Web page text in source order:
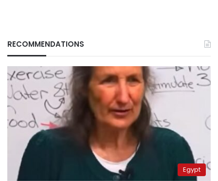
RECOMMENDATIONS
Egypt